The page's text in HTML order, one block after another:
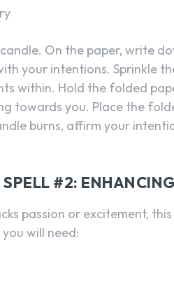
On the paper, write
your intentions. Sprinkle
within. Hold the folded
towards you. Place the
burns, affirm your
#2:
passion or excitement,
will need: